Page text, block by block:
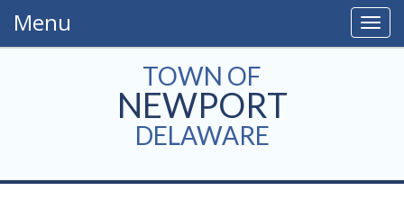
Menu
TOWN OF
NEWPORT
DELAWARE